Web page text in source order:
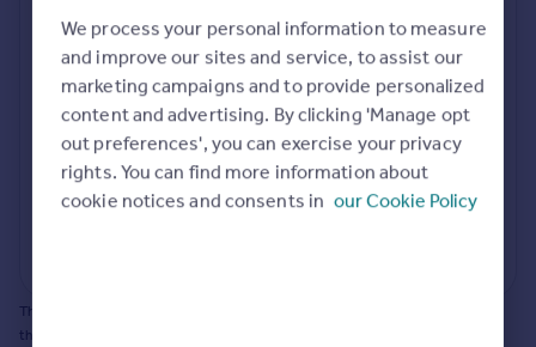
Deeper risk check
Build more confidence about this property, by doing a
deeper check on up to 11 data points that impact the
potential to extend.
This does not guarantee planning permission will be granted nor guarantee
the property can be extended. You should consult an expert for advice if you
We process your personal information to measure
and improve our sites and service, to assist our
marketing campaigns and to provide personalized
content and advertising. By clicking 'Manage opt
out preferences', you can exercise your privacy
rights. You can find more information about
cookie notices and consents in our Cookie Policy